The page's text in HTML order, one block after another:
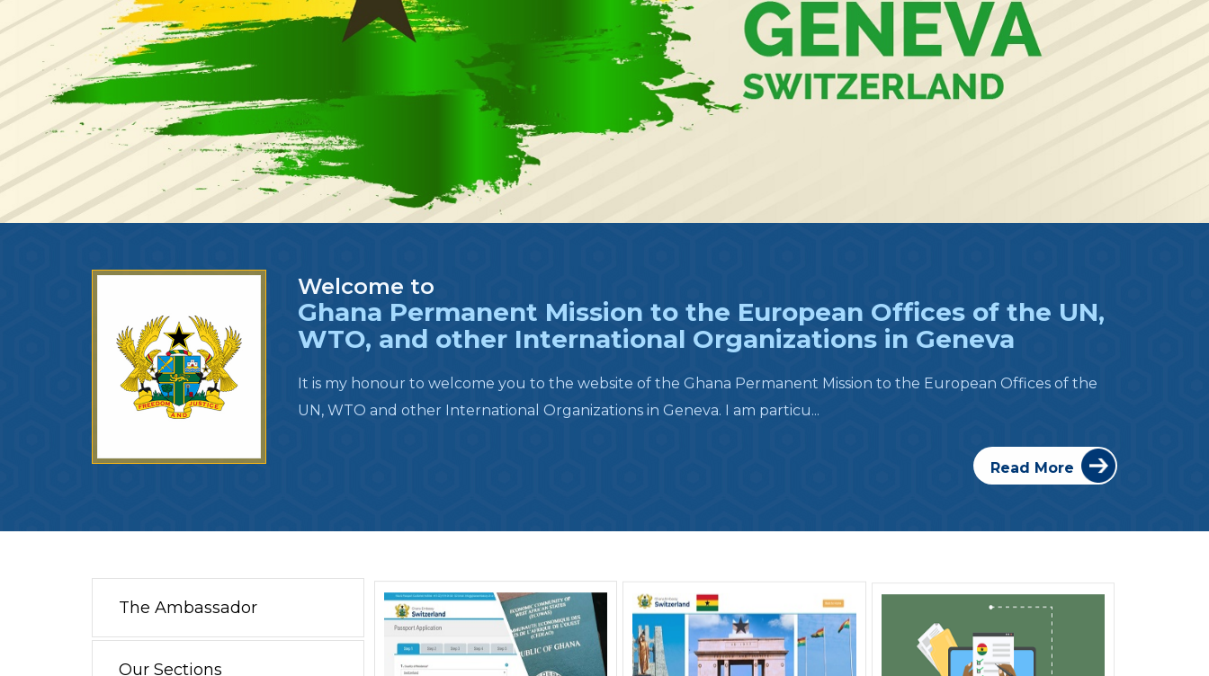
Welcome to
Ghana Permanent Mission to the European Offices of the UN,
WTO, and other International Organizations in Geneva
It is my honour to welcome you to the website of the Ghana Permanent Mission to the European Offices of the
UN, WTO and other International Organizations in Geneva. I am particu...
Read More
The Ambassador
Our Sections